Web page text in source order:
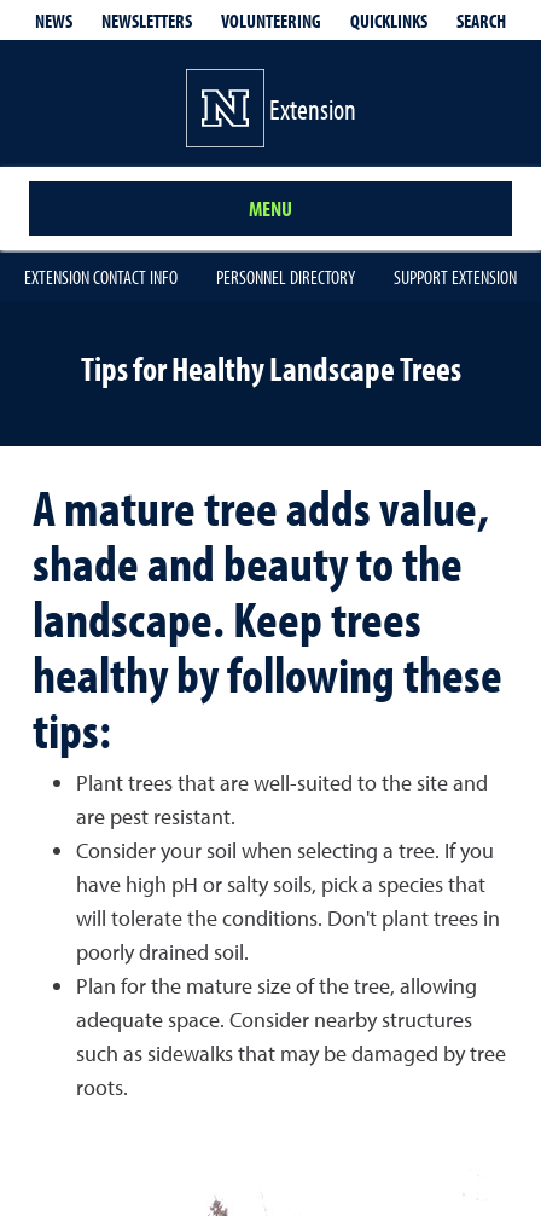
NEWS NEWSLETTERS VOLUNTEERING QUICKLINKS SEARCH
Extension
MENU
EXTENSION CONTACT INFO PERSONNEL DIRECTORY SUPPORT EXTENSION
Tips for Healthy Landscape Trees
A mature tree adds value,
shade and beauty to the
landscape. Keep trees
healthy by following these
tips:
Plant trees that are well-suited to the site and
are pest resistant.
Consider your soil when selecting a tree. If you
have high pH or salty soils, pick a species that
will tolerate the conditions. Don't plant trees in
poorly drained soil.
Plan for the mature size of the tree, allowing
adequate space. Consider nearby structures
such as sidewalks that may be damaged by tree
roots.